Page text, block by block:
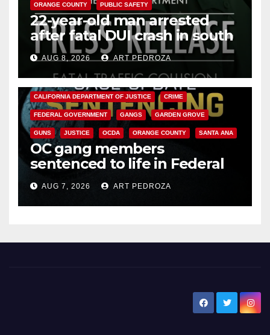
ORANGE COUNTY PUBLIC SAFETY
22-year-old man arrested
after fatal DUI crash in south
OCAUG 8, 2026 ART PEDROZA
ANAHEIM CALIFORNIA
CALIFORNIA DEPARTMENT OF JUSTICE CRIME
FEDERAL GOVERNMENT GANGS GARDEN GROVE
GUNS JUSTICE OCDA ORANGE COUNTY SANTA ANA
OC gang members
sentenced to life in Federal
prison over Mexican Mafia hit
AUG 7, 2026 ART PEDROZA